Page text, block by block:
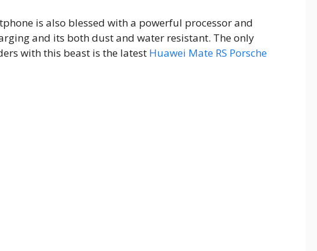
is also blessed with a powerful processor and
and its both dust and water resistant. The only
with this beast is the latest Huawei Mate RS Porsche